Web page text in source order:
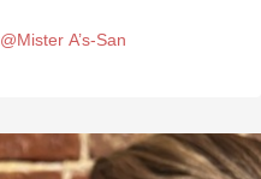
A’s-San